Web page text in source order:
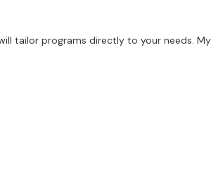
tailor programs directly to your needs.